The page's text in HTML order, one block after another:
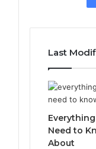
Last
Everything
Need to
About